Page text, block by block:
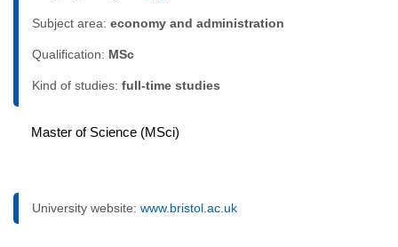
Subject area: economy and administration
Qualification: MSc
Kind of studies: full-time studies
Master of Science (MSci)
University website: www.bristol.ac.uk